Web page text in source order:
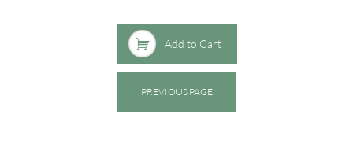
PREVIOUS PAGE
Add to Cart
